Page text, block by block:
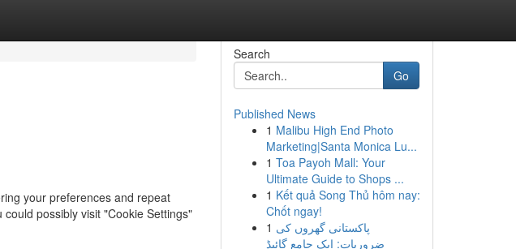
your preferences and repeat
possibly visit "Cookie Settings"
Search
Go
Published News
1 Malibu High End Photo
Marketing|Santa Monica Lu...
1 Toa Payoh Mall: Your
Ultimate Guide to Shops ...
1 Kết quả Song Thủ hôm nay:
Chốt ngay!
1 پاکستانی گھروں کی
ضروریات: ایک جامع گائیڈ